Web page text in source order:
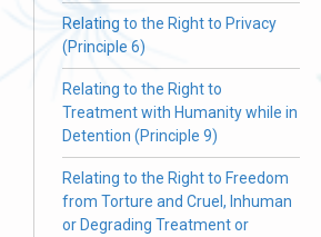
Relating to the Right to Privacy
(Principle 6)
Relating to the Right to
Treatment with Humanity while in
Detention (Principle 9)
Relating to the Right to Freedom
from Torture and Cruel, Inhuman
or Degrading Treatment or